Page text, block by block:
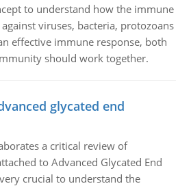
to understand how the immune
viruses, bacteria, protozoans
effective immune response, both
should work together.
glycated end
a critical review of
to Advanced Glycated End
crucial to understand the